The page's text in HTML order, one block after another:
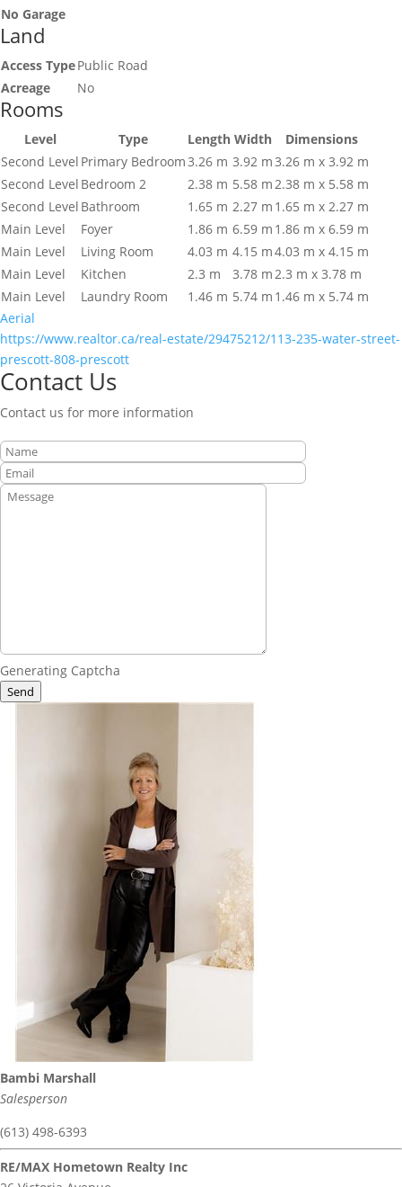
No Garage
Land
Access TypePublic Road
Acreage
No
Rooms
Level Type Length Width
Dimensions
Second Level Primary Bedroom3.26 m 3.92 m3.26 m x 3.92 m
Second Level Bedroom 2 2.38 m 5.58 m 2.38 m x 5.58 m
Second Level Bathroom 1.65 m 2.27 m 1.65 m x 2.27 m
Main Level
Foyer 1.86 m 6.59 m 1.86 m x 6.59 m
Main Level
Living Room 4.03 m 4.15 m4.03 m x 4.15 m
Main Level
Kitchen 2.3 m 3.78 m 2.3 m x 3.78 m
Main Level
Laundry Room 1.46 m 5.74 m 1.46 m x 5.74 m
Aerial
https://www.realtor.ca/real-estate/29475212/113-235-water-street-
prescott-808-prescott
Contact Us
Contact us for more information
Generating Captcha
Send
Bambi Marshall
Salesperson
(613) 498-6393
RE/MAX Hometown Realty Inc